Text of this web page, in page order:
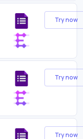
Try now
Try now
Try now